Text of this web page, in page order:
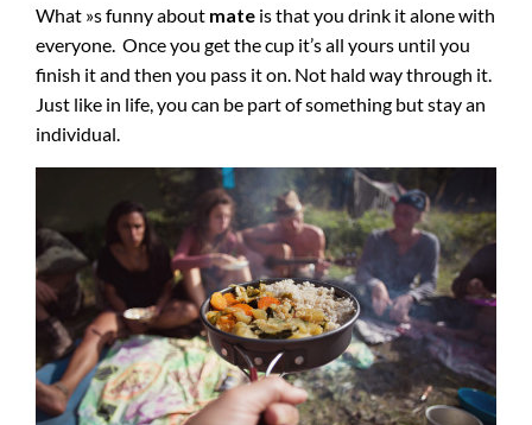
What »s funny about mate is that you drink it alone with
everyone. Once you get the cup it’s all yours until you
finish it and then you pass it on. Not hald way through it.
Just like in life, you can be part of something but stay an
individual.